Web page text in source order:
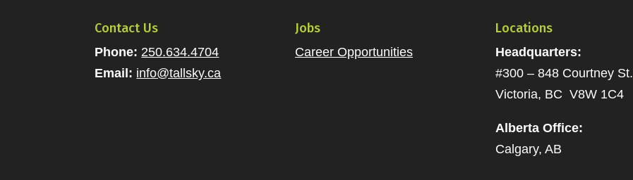
Contact Us
Phone: 250.634.4704
Email: info@tallsky.ca
Jobs
Career Opportunities
Locations
Headquarters:
#300 – 848 Courtney St.
Victoria, BC V8W 1C4
Alberta Office:
Calgary, AB